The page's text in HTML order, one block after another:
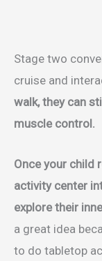
Stage two
cruise and
walk, they can
muscle control.
Once your child
activity center
explore their
a great idea
to do tabletop